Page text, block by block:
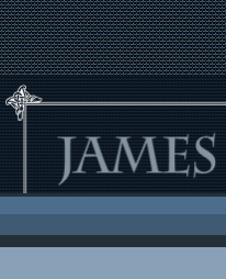
Skip
to
content